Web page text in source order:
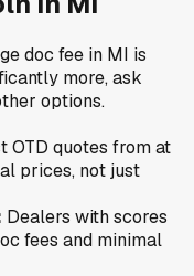
doc fee in MI is
more, ask
options.
OTD quotes from at
prices, not just
Dealers with scores
fees and minimal